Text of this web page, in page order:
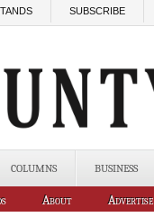
SUBSCRIBE
COLUMNS BUSINESS
About Advertise